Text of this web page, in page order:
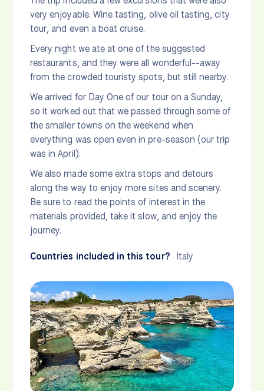
very enjoyable. Wine tasting, olive oil tasting, city
tour, and even a boat cruise.
Every night we ate at one of the suggested
restaurants, and they were all wonderful--away
from the crowded touristy spots, but still nearby.
We arrived for Day One of our tour on a Sunday,
so it worked out that we passed through some of
the smaller towns on the weekend when
everything was open even in pre-season (our trip
was in April).
We also made some extra stops and detours
along the way to enjoy more sites and scenery.
Be sure to read the points of interest in the
materials provided, take it slow, and enjoy the
journey.
Countries included in this tour? Italy